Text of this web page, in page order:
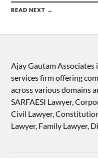
READ NEXT →
Ajay Gautam Associates
services firm offering
across various domains
SARFAESI Lawyer,
Civil Lawyer,
Lawyer, Family Lawyer,